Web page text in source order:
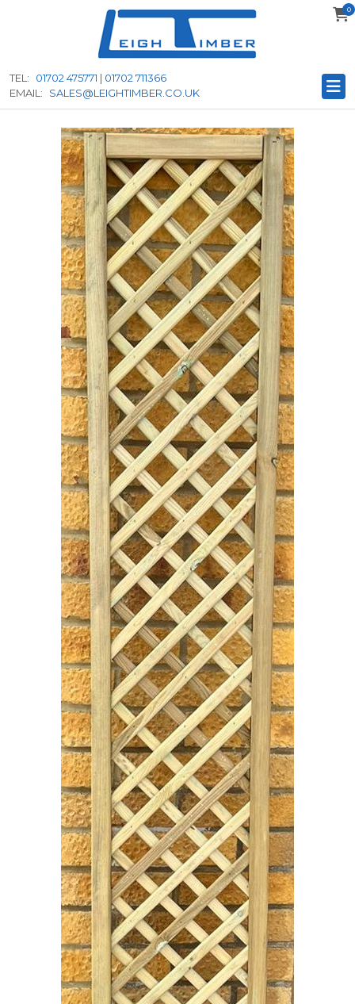
0
TEL:
01702 475771 | 01702 711366
EMAIL:
SALES@LEIGHTIMBER.CO.UK